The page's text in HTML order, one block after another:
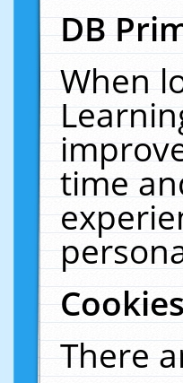
DB
When
time
There